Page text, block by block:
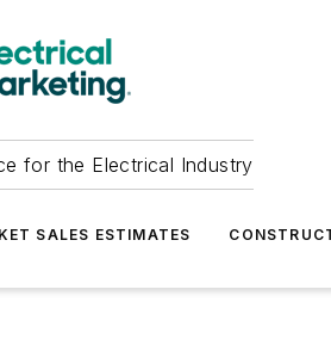
for the Electrical Industry
SALES ESTIMATES